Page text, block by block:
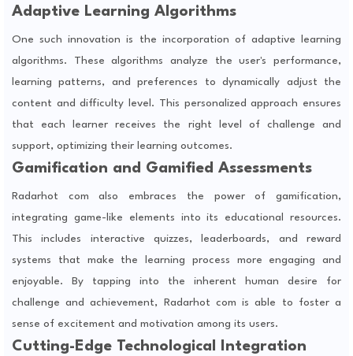
Adaptive Learning Algorithms
One such innovation is the incorporation of adaptive learning
algorithms. These algorithms analyze the user's performance,
learning patterns, and preferences to dynamically adjust the
content and difficulty level. This personalized approach ensures
that each learner receives the right level of challenge and
support, optimizing their learning outcomes.
Gamification and Gamified Assessments
Radarhot com also embraces the power of gamification,
integrating game-like elements into its educational resources.
This includes interactive quizzes, leaderboards, and reward
systems that make the learning process more engaging and
enjoyable. By tapping into the inherent human desire for
challenge and achievement, Radarhot com is able to foster a
sense of excitement and motivation among its users.
Cutting-Edge Technological Integration